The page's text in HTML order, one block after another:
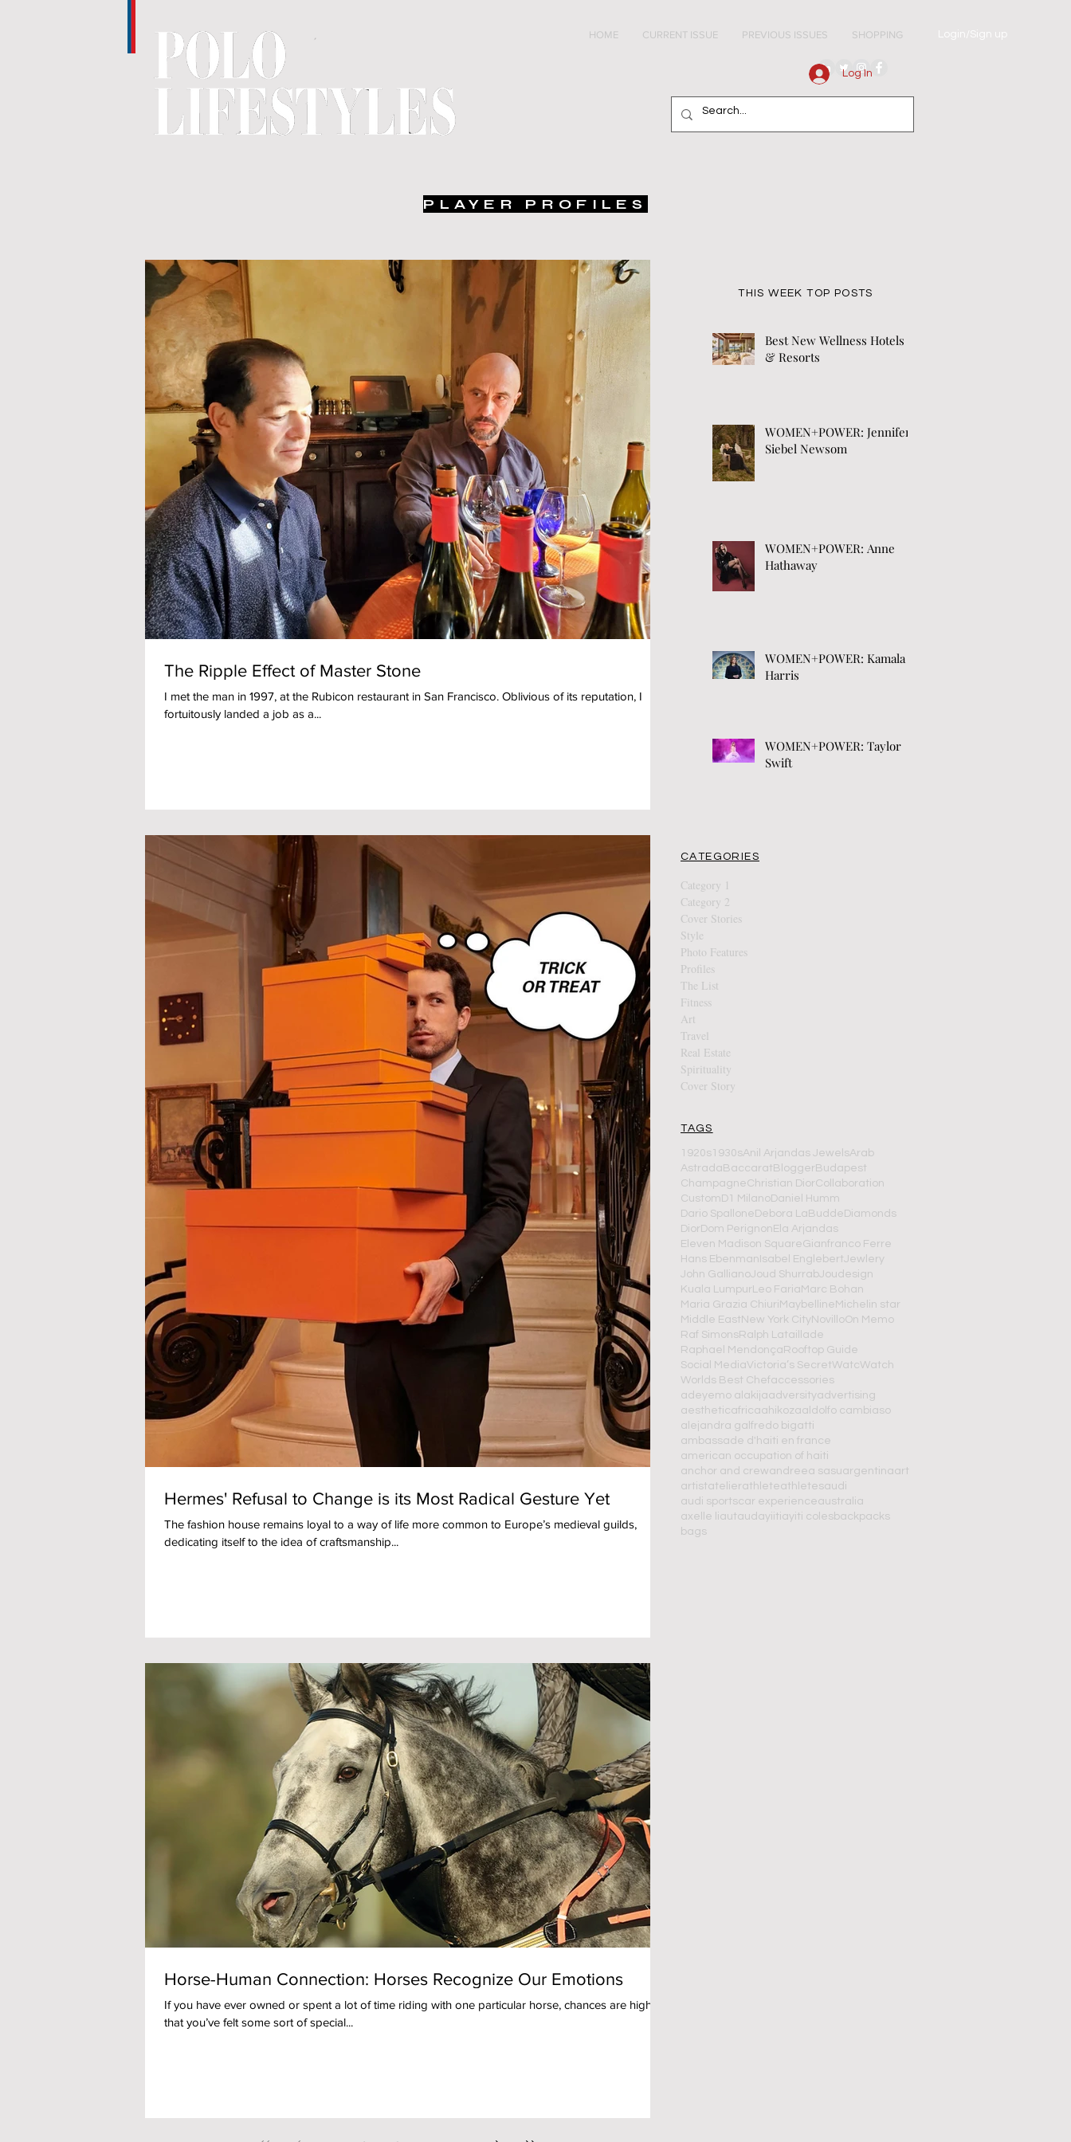
HOME CURRENT ISSUE PREVIOUS ISSUES SHOPPING Login/Sign up
Log In
PLAYER PROFILES
The Ripple Effect of Master Stone
I met the man in 1997, at the Rubicon restaurant in San Francisco. Oblivious of its reputation, I
fortuitously landed a job as a...
Hermes' Refusal to Change is its Most Radical Gesture Yet
The fashion house remains loyal to a way of life more common to Europe’s medieval guilds,
dedicating itself to the idea of craftsmanship...
Horse-Human Connection: Horses Recognize Our Emotions
If you have ever owned or spent a lot of time riding with one particular horse, chances are high
that you’ve felt some sort of special...
THIS WEEK TOP POSTS
Best New Wellness Hotels
& Resorts
WOMEN+POWER: Jennifer
Siebel Newsom
WOMEN+POWER: Anne
Hathaway
WOMEN+POWER: Kamala
Harris
WOMEN+POWER: Taylor
Swift
CATEGORIES
Category 1
Category 2
Cover Stories
Style
Photo Features
Profiles
The List
Fitness
Art
Travel
Real Estate
Spirituality
Cover Story
TAGS
1920s1930sAnil Arjandas JewelsArab
Astrada Baccarat Blogger Budapest
ChampagneChristian DiorCollaboration
Custom D1 MilanoDaniel Humm
Dario Spallone Debora LaBudde Diamonds
Dior Dom Perignon Ela Arjandas
Eleven Madison SquareGianfranco Ferre
Hans Ebenman Isabel EnglebertJewlery
John GallianoJoud ShurrabJoudesign
Kuala Lumpur Leo Faria Marc Bohan
Maria Grazia Chiuri Maybelline Michelin star
Middle East New York City NovilloOn Memo
Raf SimonsRalph Lataillade
Raphael Mendonça Rooftop Guide
Social MediaVictoria’s SecretWatcWatch
Worlds Best Chefaccessories
adeyemo alakijaadversityadvertising
aestheticafricaahikozaaldolfo cambiaso
alejandra galfredo bigatti
ambassade d'haiti en france
american occupation of haiti
anchor and crewandreea sasuargentinaart
artistatelierathleteathletesaudi
audi sportscar experienceaustralia
axelle liautaud ayiitiayiti colesbackpacks
bags